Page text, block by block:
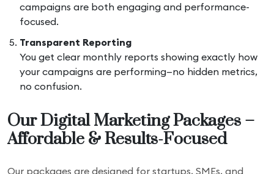
campaigns are both engaging and performance-
focused.
Transparent Reporting
You get clear monthly reports showing exactly how
your campaigns are performing—no hidden metrics,
no confusion.
Our Digital Marketing Packages –
Affordable & Results-Focused
Our packages are designed for startups, SMEs, and